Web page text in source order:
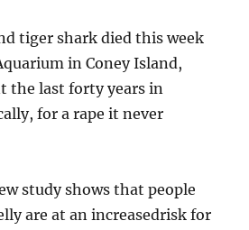
tiger shark died this week
in Coney Island,
the last forty years in
for a rape it never
study shows that people
are at an increasedrisk for